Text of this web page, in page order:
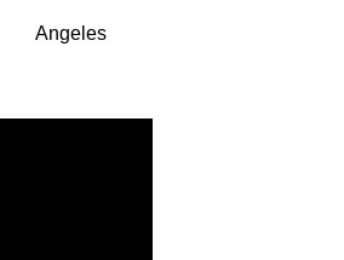
Angeles